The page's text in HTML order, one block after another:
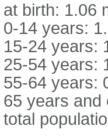
at birth: 1.06
0-14 years:
15-24 years:
25-54 years:
55-64 years:
65 years and
total